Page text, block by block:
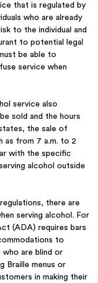
that is regulated by
who are already
to the individual and
to potential legal
be able to
service when
service also
sold and the hours
the sale of
as from 7 a.m. to 2
with the specific
alcohol outside
there are
serving alcohol. For
(ADA) requires bars
to
who are blind or
Braille menus or
in making their